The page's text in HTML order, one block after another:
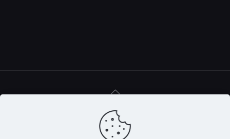
© 2016 - 2025 Clan MacAulay Association - all rights
reserved